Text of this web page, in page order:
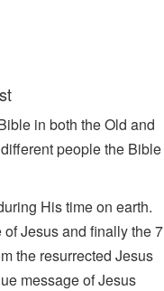
in both the Old and
people the Bible
His time on earth.
Jesus and finally the 7
the resurrected Jesus
message of Jesus